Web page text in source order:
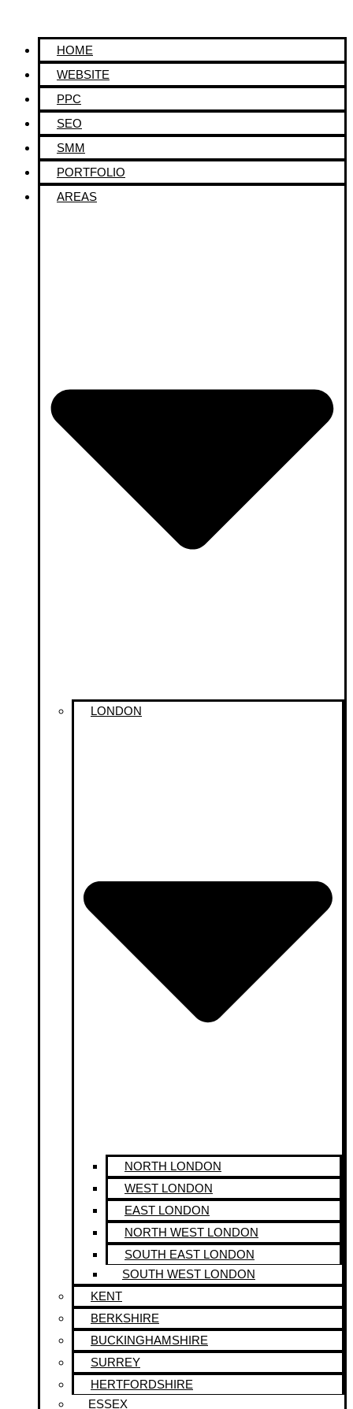
HOME
WEBSITE
PPC
SEO
SMM
PORTFOLIO
AREAS
LONDON
NORTH LONDON
WEST LONDON
EAST LONDON
NORTH WEST LONDON
SOUTH EAST LONDON
SOUTH WEST LONDON
KENT
BERKSHIRE
BUCKINGHAMSHIRE
SURREY
HERTFORDSHIRE
ESSEX